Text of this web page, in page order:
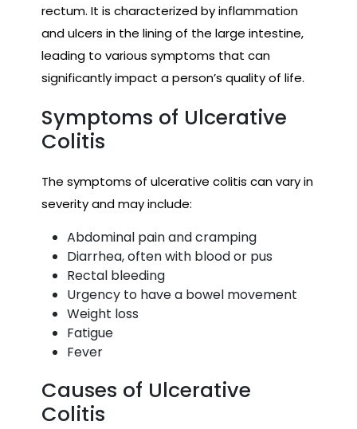
rectum. It is characterized by inflammation
and ulcers in the lining of the large intestine,
leading to various symptoms that can
significantly impact a person’s quality of life.
Symptoms of Ulcerative
Colitis
The symptoms of ulcerative colitis can vary in
severity and may include:
Abdominal pain and cramping
Diarrhea, often with blood or pus
Rectal bleeding
Urgency to have a bowel movement
Weight loss
Fatigue
Fever
Causes of Ulcerative
Colitis